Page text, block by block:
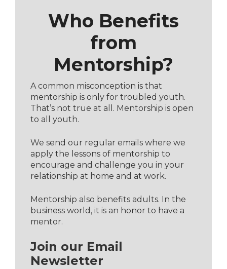
Who Benefits
from
Mentorship?
A common misconception is that
mentorship is only for troubled youth.
That’s not true at all. Mentorship is open
to all youth.
We send our regular emails where we
apply the lessons of mentorship to
encourage and challenge you in your
relationship at home and at work.
Mentorship also benefits adults. In the
business world, it is an honor to have a
mentor.
Join our Email
Newsletter